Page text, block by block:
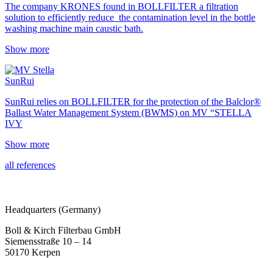
The company KRONES found in BOLLFILTER a filtration
solution to efficiently reduce the contamination level in the bottle
washing machine main caustic bath.
Show more
SunRui
SunRui relies on BOLLFILTER for the protection of the Balclor®
Ballast Water Management System (BWMS) on MV “STELLA
IVY
Show more
all references
Headquarters (Germany)
Boll & Kirch Filterbau GmbH
Siemensstraße 10 – 14
50170 Kerpen